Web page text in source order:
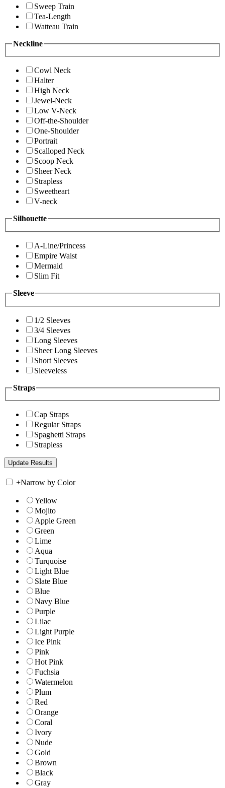
Sweep Train
Tea-Length
Watteau Train
Neckline
Cowl Neck
Halter
High Neck
Jewel-Neck
Low V-Neck
Off-the-Shoulder
One-Shoulder
Portrait
Scalloped Neck
Scoop Neck
Sheer Neck
Strapless
Sweetheart
V-neck
Silhouette
A-Line/Princess
Empire Waist
Mermaid
Slim Fit
Sleeve
1/2 Sleeves
3/4 Sleeves
Long Sleeves
Sheer Long Sleeves
Short Sleeves
Sleeveless
Straps
Cap Straps
Regular Straps
Spaghetti Straps
Strapless
+Narrow by Color
Yellow
Mojito
Apple Green
Green
Lime
Aqua
Turquoise
Light Blue
Slate Blue
Blue
Navy Blue
Purple
Lilac
Light Purple
Ice Pink
Pink
Hot Pink
Fuchsia
Watermelon
Plum
Red
Orange
Coral
Ivory
Nude
Gold
Brown
Black
Gray